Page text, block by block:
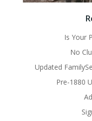
Is Your
No
Updated
Pre-1880